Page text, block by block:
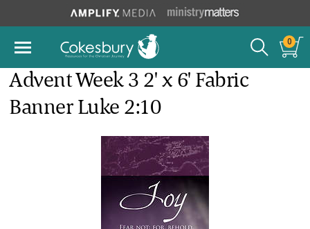
0
Advent Week 3 2' x 6' Fabric
Banner Luke 2:10